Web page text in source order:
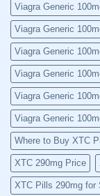
Viagra Generic
Viagra Generic
Viagra Generic
Viagra Generic
Viagra Generic
Viagra Generic
Where to Buy XTC
XTC 290mg Price
XTC Pills 290mg for